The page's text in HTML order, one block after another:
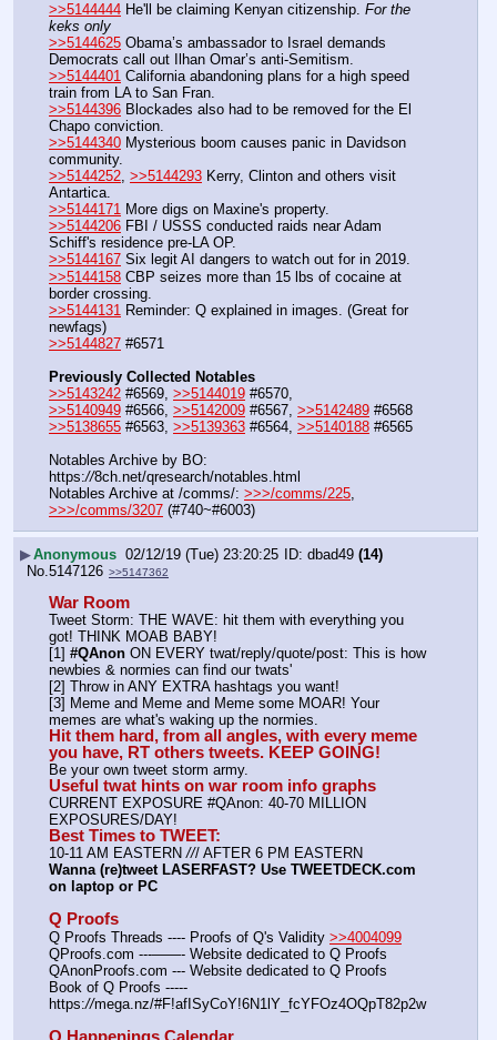
>>5144444 He'll be claiming Kenyan citizenship. For the
keks only
>>5144625 Obama’s ambassador to Israel demands
Democrats call out Ilhan Omar’s anti-Semitism.
>>5144401 California abandoning plans for a high speed
train from LA to San Fran.
>>5144396 Blockades also had to be removed for the El
Chapo conviction.
>>5144340 Mysterious boom causes panic in Davidson
community.
>>5144252, >>5144293 Kerry, Clinton and others visit
Antartica.
>>5144171 More digs on Maxine's property.
>>5144206 FBI / USSS conducted raids near Adam
Schiff's residence pre-LA OP.
>>5144167 Six legit AI dangers to watch out for in 2019.
>>5144158 CBP seizes more than 15 lbs of cocaine at
border crossing.
>>5144131 Reminder: Q explained in images. (Great for
newfags)
>>5144827 #6571
Previously Collected Notables
>>5143242 #6569, >>5144019 #6570,
>>5140949 #6566, >>5142009 #6567, >>5142489 #6568
>>5138655 #6563, >>5139363 #6564, >>5140188 #6565
Notables Archive by BO:
https://8ch.net/qresearch/notables.html
Notables Archive at /comms/: >>>/comms/225
>>>/comms/3207 (#740~#6003)
▶Anonymous 02/12/19 (Tue) 23:20:25 dbad49 (14)
No. 5147126 >>5147362
War Room
Tweet Storm: THE WAVE: hit them with everything you
got! THINK MOAB BABY!
[1] #QAnon ON EVERY twat/reply/quote/post: This is how
newbies & normies can find our twats'
[2] Throw in ANY EXTRA hashtags you want!
[3] Meme and Meme and Meme some MOAR! Your
memes are what's waking up the normies.
Hit them hard, from all angles, with every meme
you have, RT others tweets. KEEP GOING!
Be your own tweet storm army.
Useful twat hints on war room info graphs
CURRENT EXPOSURE #QAnon: 40-70 MILLION
EXPOSURES/DAY!
Best Times to TWEET:
10-11 AM EASTERN /// AFTER 6 PM EASTERN
Wanna (re)tweet LASERFAST? Use TWEETDECK.com
on laptop or PC
Q Proofs
Q Proofs Threads ---- Proofs of Q's Validity >>4004099
QProofs.com ---——- Website dedicated to Q Proofs
QAnonProofs.com --- Website dedicated to Q Proofs
Book of Q Proofs -----
https://mega.nz/#F!afISyCoY!6N1lY_fcYFOz4OQpT82p2w